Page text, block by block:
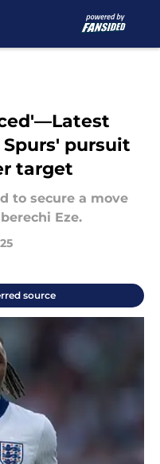
pursuit
target
to secure a move
Eze.
source